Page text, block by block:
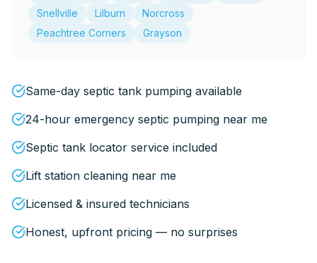
Snellville
Lilburn
Norcross
Peachtree Corners
Grayson
Same-day septic tank pumping available
24-hour emergency septic pumping near me
Septic tank locator service included
Lift station cleaning near me
Licensed & insured technicians
Honest, upfront pricing — no surprises